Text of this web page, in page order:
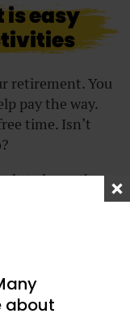
easy
retirement. You
pay the way.
time. Isn’t
to leave the
with not much
about